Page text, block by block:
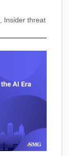
, Insider threat